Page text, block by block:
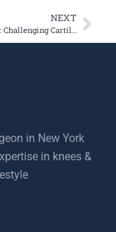
NEXT
Episode 44: Challenging Cartilage Injuries with Dr. Sabrina Strickland & Dr. Seth Sherman, Live at AOSSM 2023
in New York
in knees &